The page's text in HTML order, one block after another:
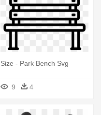
Size - Park Bench Svg
9 4